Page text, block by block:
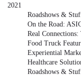
2021
Roadshows &
On the Road:
Real
Food Truck
Experiential
Healthcare
Roadshows &